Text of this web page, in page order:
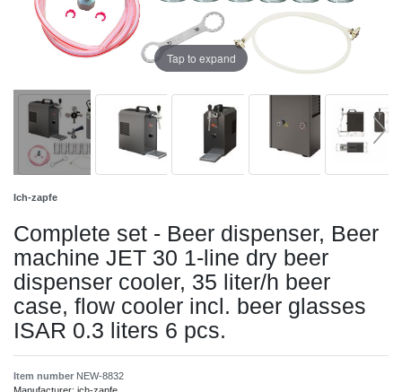
Tap to expand
Ich-zapfe
Complete set - Beer dispenser, Beer
machine JET 30 1-line dry beer
dispenser cooler, 35 liter/h beer
case, flow cooler incl. beer glasses
ISAR 0.3 liters 6 pcs.
Item number NEW-8832